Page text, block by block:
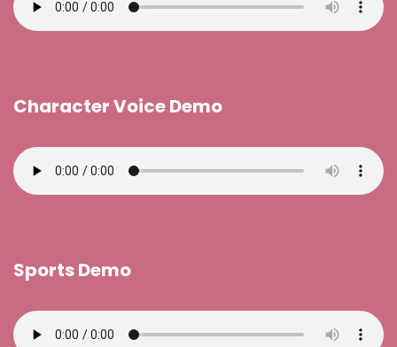
Character Voice Demo
Sports Demo